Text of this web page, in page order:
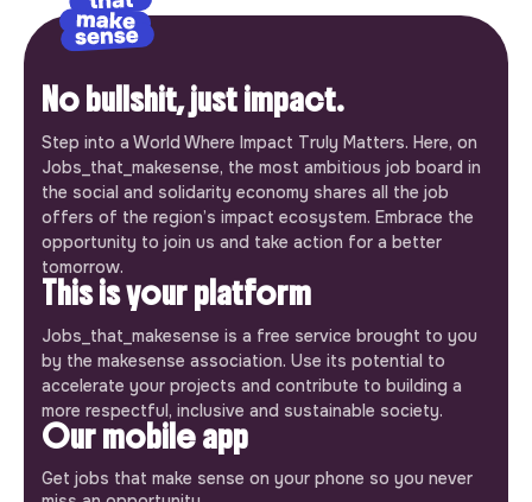
No bullshit, just impact.
Step into a World Where Impact Truly Matters. Here, on
Jobs_that_makesense, the most ambitious job board in
the social and solidarity economy shares all the job
offers of the region’s impact ecosystem. Embrace the
opportunity to join us and take action for a better
tomorrow.
This is your platform
Jobs_that_makesense is a free service brought to you
by the makesense association. Use its potential to
accelerate your projects and contribute to building a
more respectful, inclusive and sustainable society.
Our mobile app
Get jobs that make sense on your phone so you never